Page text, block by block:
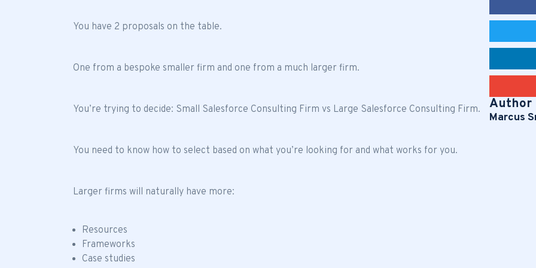
You have 2 proposals on the table.
One from a bespoke smaller firm and one from a much larger firm.
You’re trying to decide: Small Salesforce Consulting Firm vs Large Salesforce Consulting Firm.
You need to know how to select based on what you’re looking for and what works for you.
Larger firms will naturally have more:
Resources
Frameworks
Case studies
Author
Marcus